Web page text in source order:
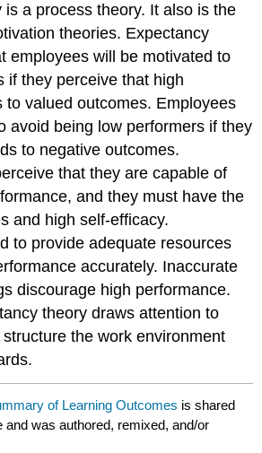
is a process theory. It also is the
theories. Expectancy
employees will be motivated to
if they perceive that high
to valued outcomes. Employees
avoid being low performers if they
to negative outcomes.
that they are capable of
and they must have the
and high self-efficacy.
to provide adequate resources
accurately. Inaccurate
discourage high performance.
theory draws attention to
the work environment
of Learning Outcomes is shared
and was authored, remixed, and/or